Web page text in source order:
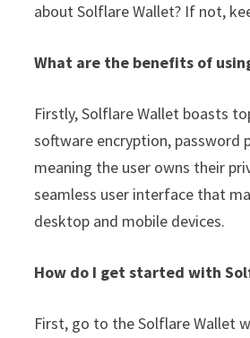
about Solflare Wallet? If not,
What are the benefits of
Firstly, Solflare Wallet boasts
software encryption,
meaning the user owns their
seamless user interface that
desktop and mobile devices.
How do I get started with
First, go to the Solflare Wallet